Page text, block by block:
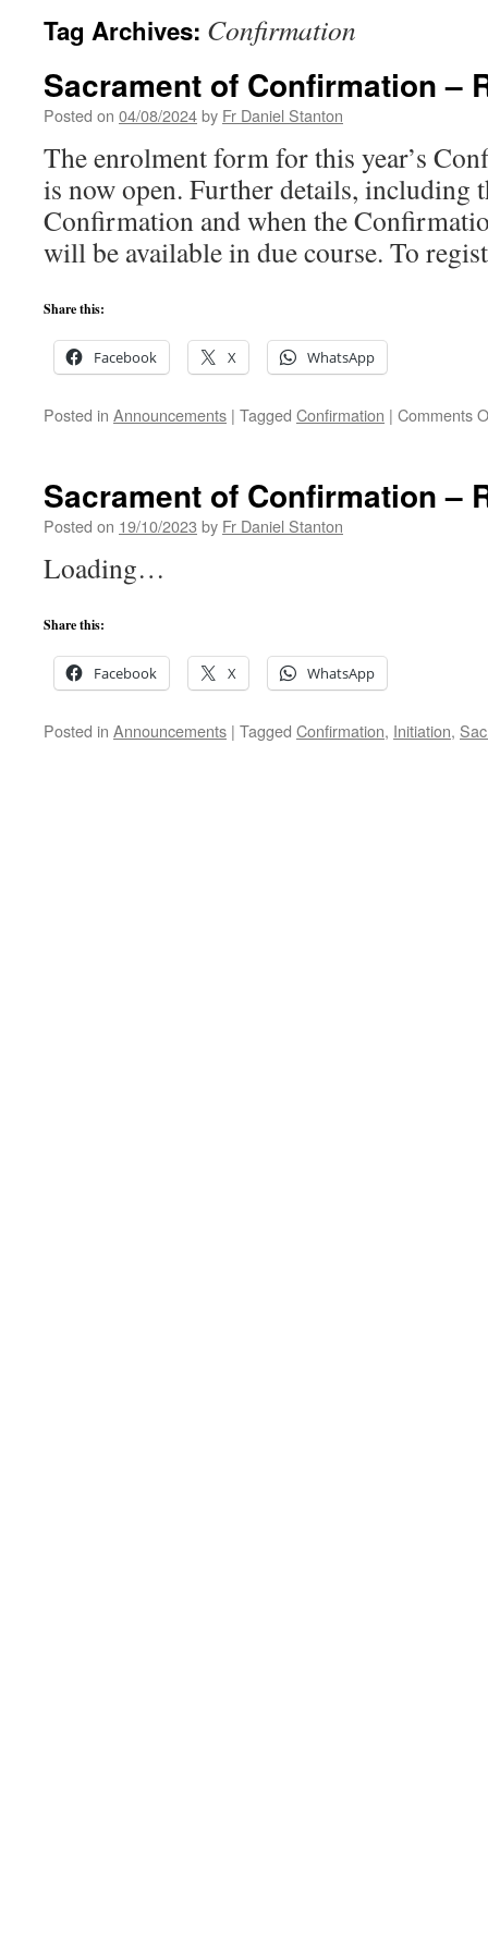
Tag Archives: Confirmation
Sacrament of Confirmation –
Posted on 04/08/2024by Fr Daniel Stanton
The enrolment form for this year’s
is now open. Further details, including
Confirmation and when the
will be available in due course. To
Share this:
Facebook X WhatsApp
Posted in Announcements | Tagged Confirmation | Comments
Sacrament of Confirmation –
Posted on 19/10/2023 by Fr Daniel Stanton
Loading…
Share this:
Facebook X WhatsApp
Posted in Announcements | Tagged Confirmation, Initiation,